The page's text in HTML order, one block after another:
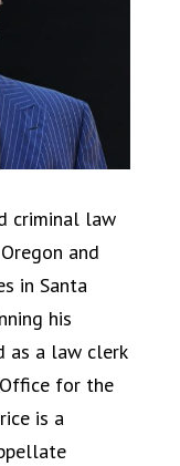
criminal law
and
in Santa
his
as a law clerk
for the
is a